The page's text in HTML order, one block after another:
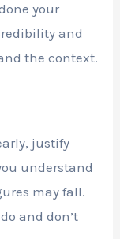
your
and
the context.
justify
understand
may fall.
and don’t